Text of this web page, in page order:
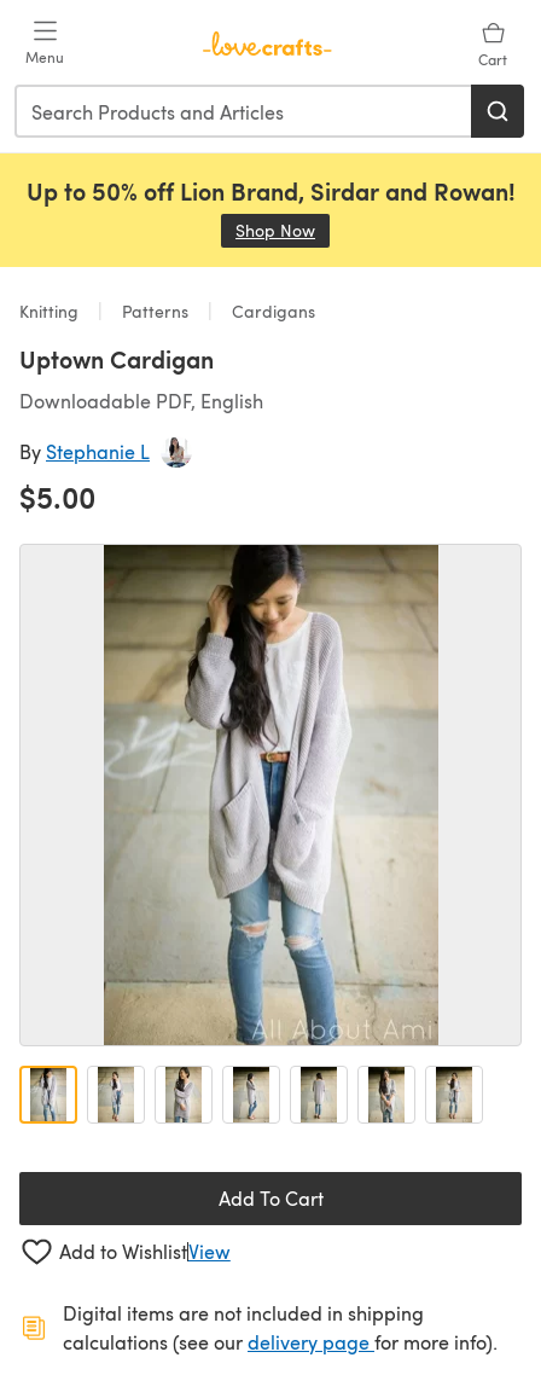
Menu Cart
Up to 50% off Lion Brand, Sirdar and Rowan!
Shop Now
Knitting Patterns Cardigans
Uptown Cardigan
Downloadable PDF, English
By Stephanie L
$5.00
Add To Cart
Add to WishlistView
Digital items are not included in shipping
calculations (see ourdelivery page(opens in a new
for more info).